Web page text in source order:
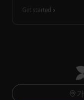
Get started